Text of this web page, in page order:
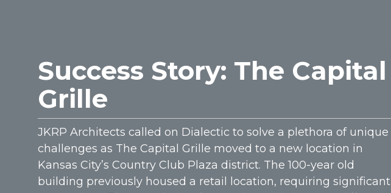
Success Story: The Capital
Grille
JKRP Architects called on Dialectic to solve a plethora of unique
challenges as The Capital Grille moved to a new location in
Kansas City’s Country Club Plaza district. The 100-year old
building previously housed a retail location, requiring significant